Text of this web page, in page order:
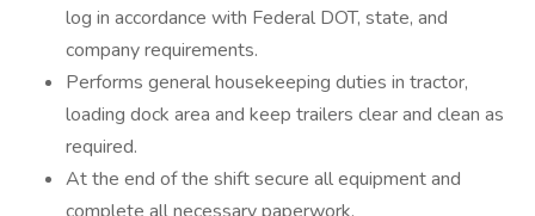
log in accordance with Federal DOT, state, and
company requirements.
Performs general housekeeping duties in tractor,
loading dock area and keep trailers clear and clean as
required.
At the end of the shift secure all equipment and